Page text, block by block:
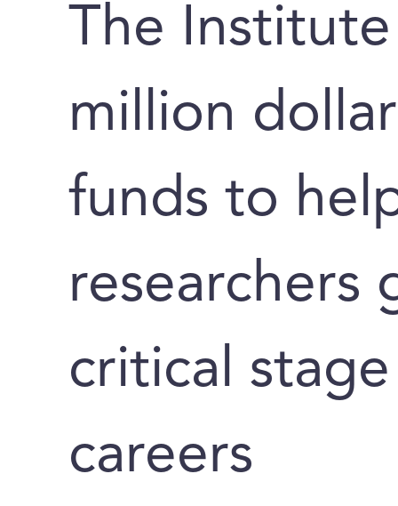
The
million
funds to
researchers
critical
careers